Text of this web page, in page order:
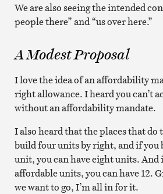
We are also seeing the intended
people there” and “us over here.”
A Modest Proposal
I love the idea of an affordability
right allowance. I heard you can’t
without an affordability mandate.
I also heard that the places that do
build four units by right, and if you
unit, you can have eight units. And
affordable units, you can have 12.
we want to go, I’m all in for it.